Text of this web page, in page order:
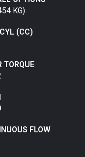
KG)
(CC)
TORQUE
FLOW